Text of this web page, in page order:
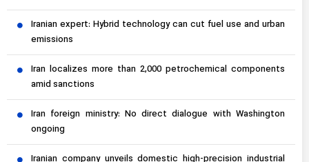
Iranian expert: Hybrid technology can cut fuel use and urban
emissions
Iran localizes more than 2,000 petrochemical components
amid sanctions
Iran foreign ministry: No direct dialogue with Washington
ongoing
Iranian company unveils domestic high-precision industrial